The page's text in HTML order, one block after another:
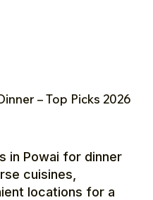
– Top Picks 2026
in Powai for dinner
cuisines,
locations for a